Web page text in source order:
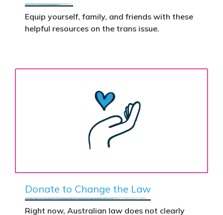
Equip yourself, family, and friends with these
helpful resources on the trans issue.
Donate to Change the Law
Right now, Australian law does not clearly